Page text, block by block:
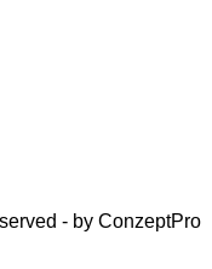
- by ConzeptPro